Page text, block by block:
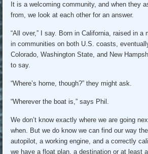
It is a welcoming community, and when they
from, we look at each other for an answer.
“All over,” I say. Born in California, raised in a
in communities on both U.S. coasts,
Colorado, Washington State, and New
to say.
“Where’s home, though?” they might ask.
“Wherever the boat is,” says Phil.
We don’t know exactly where we are going
when. But we do know we can find our way
autopilot, a working engine, and a correctly
we have a float plan, a destination or at least